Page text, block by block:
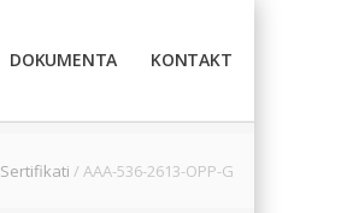
DOKUMENTA KONTAKT
Sertifikati / AAA-536-2613-OPP-G